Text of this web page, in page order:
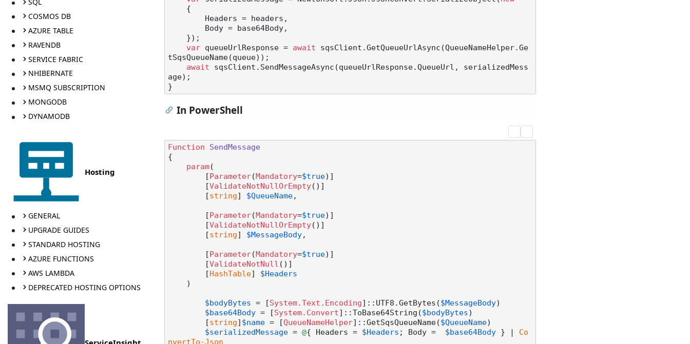
COSMOS DB
AZURE TABLE
RAVENDB
SERVICE FABRIC
NHIBERNATE
MSMQ SUBSCRIPTION
MONGODB
DYNAMODB
Hosting
GENERAL
UPGRADE GUIDES
STANDARD HOSTING
AZURE FUNCTIONS
AWS LAMBDA
DEPRECATED HOSTING OPTIONS
var queueUrlResponse = await sqsClient.GetQueueUrlAsync(QueueNameHelper.Ge
tSqsQueueName(queue));
await sqsClient.SendMessageAsync(queueUrlResponse.QueueUrl, serializedMess
age);
In PowerShell
Function
SendMessage
{
param(
        [
Parameter( Mandatory=$true)]
        [
ValidateNotNullOrEmpty()]
        [
string] $QueueName,
        [
Parameter( Mandatory=$true)]
        [
ValidateNotNullOrEmpty()]
        [
string] $MessageBody,
        [
Parameter( Mandatory=$true)]
        [
ValidateNotNull ()]
        [
HashTable] $Headers
$bodyBytes = [System.Text.Encoding]::UTF8.GetBytes($MessageBody)
$base64Body = [System.Convert]::ToBase64String($bodyBytes)
	[
string] $name = [QueueNameHelper]::GetSqsQueueName($QueueName)
$serializedMessage = @{ Headers = $Headers ; Body = $base64Body } | Co
nvertTo-Json